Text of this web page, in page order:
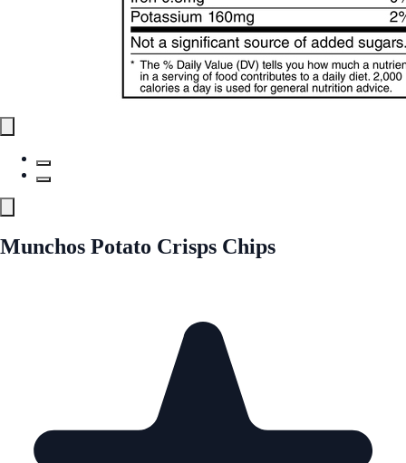
Munchos Potato Crisps Chips